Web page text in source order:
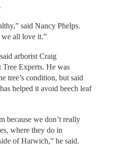
said Nancy Phelps.
we all love it.”
arborist Craig
Tree Experts. He was
tree’s condition, but said
helped it avoid beech leaf
because we don’t really
where they do in
of Harwich,” he said.